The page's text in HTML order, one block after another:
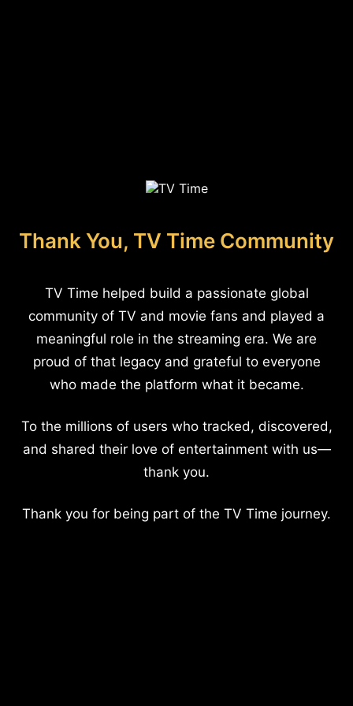
Thank You, TV Time Community
TV Time helped build a passionate global
community of TV and movie fans and played a
meaningful role in the streaming era. We are
proud of that legacy and grateful to everyone
who made the platform what it became.
To the millions of users who tracked, discovered,
and shared their love of entertainment with us—
thank you.
Thank you for being part of the TV Time journey.